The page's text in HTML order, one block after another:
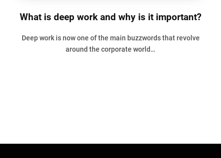
What is deep work and why is it important?
Deep work is now one of the main buzzwords that revolve
around the corporate world…